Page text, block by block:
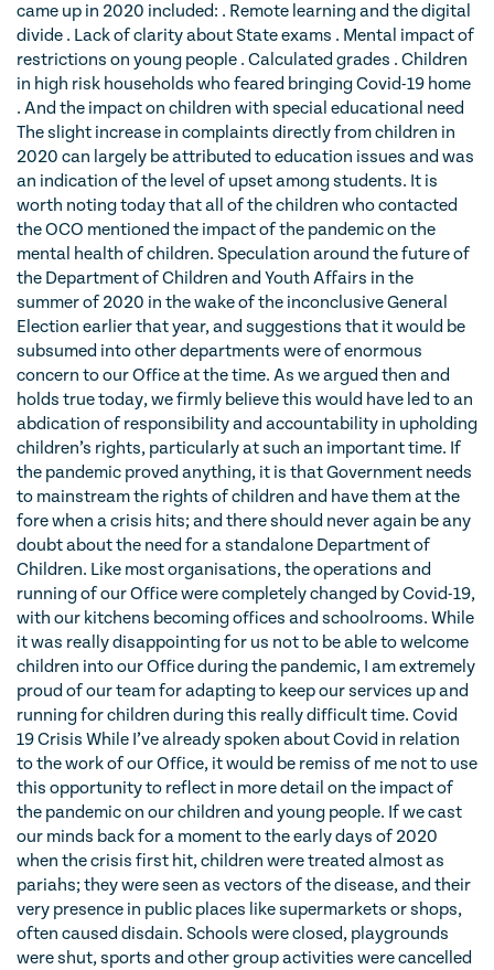
came up in 2020 included: . Remote learning and the digital
divide . Lack of clarity about State exams . Mental impact of
restrictions on young people . Calculated grades . Children
in high risk households who feared bringing Covid-19 home
. And the impact on children with special educational need
The slight increase in complaints directly from children in
2020 can largely be attributed to education issues and was
an indication of the level of upset among students. It is
worth noting today that all of the children who contacted
the OCO mentioned the impact of the pandemic on the
mental health of children. Speculation around the future of
the Department of Children and Youth Affairs in the
summer of 2020 in the wake of the inconclusive General
Election earlier that year, and suggestions that it would be
subsumed into other departments were of enormous
concern to our Office at the time. As we argued then and
holds true today, we firmly believe this would have led to an
abdication of responsibility and accountability in upholding
children’s rights, particularly at such an important time. If
the pandemic proved anything, it is that Government needs
to mainstream the rights of children and have them at the
fore when a crisis hits; and there should never again be any
doubt about the need for a standalone Department of
Children. Like most organisations, the operations and
running of our Office were completely changed by Covid-19,
with our kitchens becoming offices and schoolrooms. While
it was really disappointing for us not to be able to welcome
children into our Office during the pandemic, I am extremely
proud of our team for adapting to keep our services up and
running for children during this really difficult time. Covid
19 Crisis While I’ve already spoken about Covid in relation
to the work of our Office, it would be remiss of me not to use
this opportunity to reflect in more detail on the impact of
the pandemic on our children and young people. If we cast
our minds back for a moment to the early days of 2020
when the crisis first hit, children were treated almost as
pariahs; they were seen as vectors of the disease, and their
very presence in public places like supermarkets or shops,
often caused disdain. Schools were closed, playgrounds
were shut, sports and other group activities were cancelled